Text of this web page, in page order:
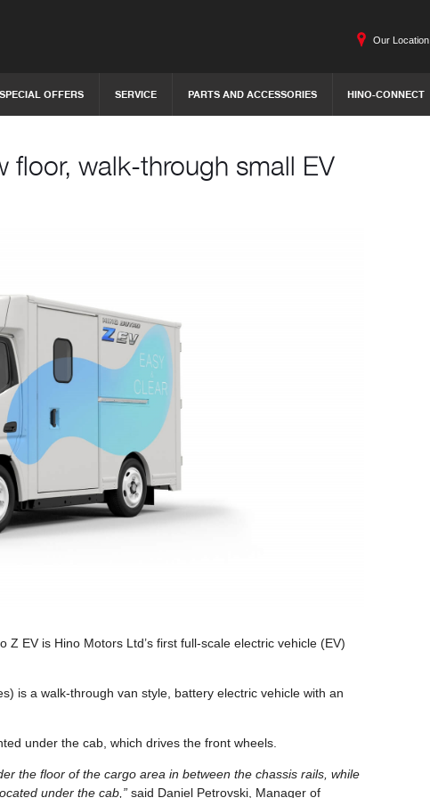
SPECIAL OFFERS SERVICE PARTS AND ACCESSORIES HINO-CONNECT
Our Location
floor, walk-through small EV
EV is Hino Motors Ltd’s first full-scale electric vehicle (EV)
is a walk-through van style, battery electric vehicle with an
under the cab, which drives the front wheels.
the floor of the cargo area in between the chassis rails, while
under the cab,” said Daniel Petrovski, Manager of